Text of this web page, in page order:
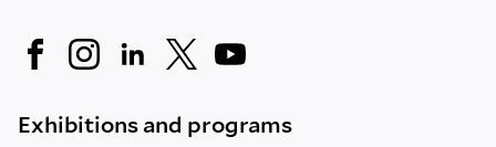
Exhibitions and programs